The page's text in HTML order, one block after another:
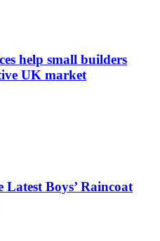
help small builders
UK market
Latest Boys’ Raincoat